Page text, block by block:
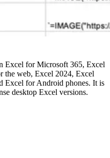
Excel for Microsoft 365, Excel
web, Excel 2024, Excel
Excel for Android phones. It is
desktop Excel versions.